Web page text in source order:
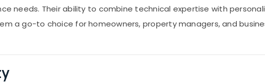
needs. Their ability to combine technical expertise with
a go-to choice for homeowners, property managers, and